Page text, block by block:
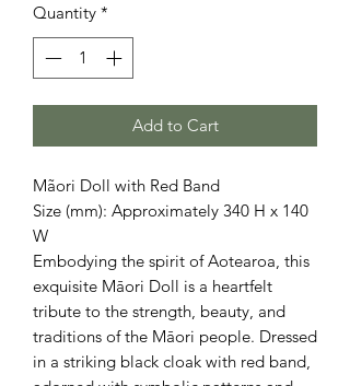
Quantity *
Add to Cart
Mãori Doll with Red Band
Size (mm): Approximately 340 H x 140
W
Embodying the spirit of Aotearoa, this
exquisite Māori Doll is a heartfelt
tribute to the strength, beauty, and
traditions of the Māori people. Dressed
in a striking black cloak with red band,